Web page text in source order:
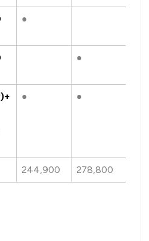
●
●
● ●
244,900 278,800